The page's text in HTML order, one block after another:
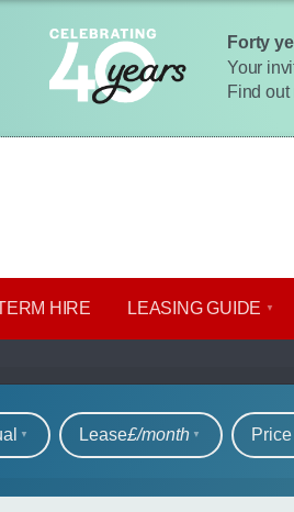
Forty
Your
Find out
HIRE LEASING GUIDE
cars
Lease£/month Price